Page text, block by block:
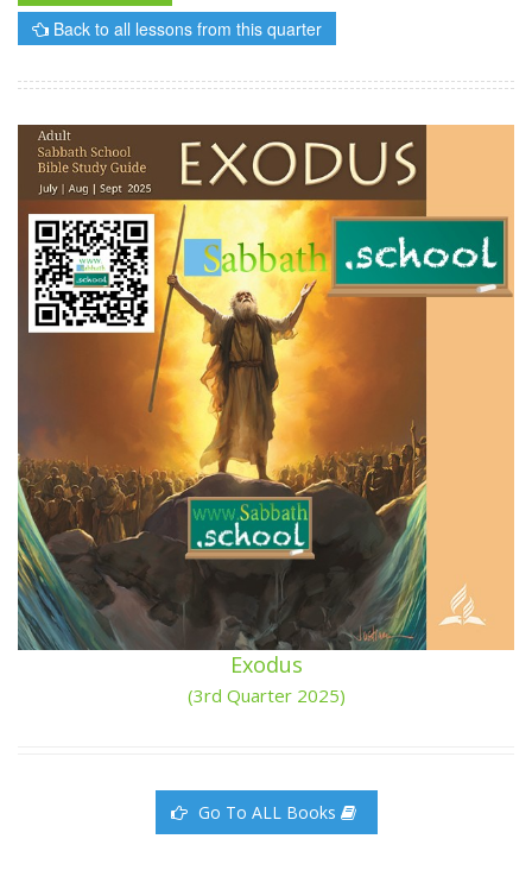
Back to all lessons from this quarter
Exodus
(3rd Quarter 2025)
Go To ALL Books